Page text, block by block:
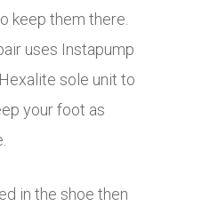
keep them there.
uses Instapump
sole unit to
your foot as
in the shoe then